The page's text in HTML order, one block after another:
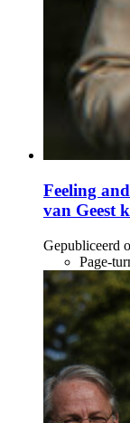
Feeling
van Geest
Gepubliceerd
Page-